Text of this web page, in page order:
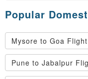
Popular
Mysore to Goa Flight
Pune to Jabalpur